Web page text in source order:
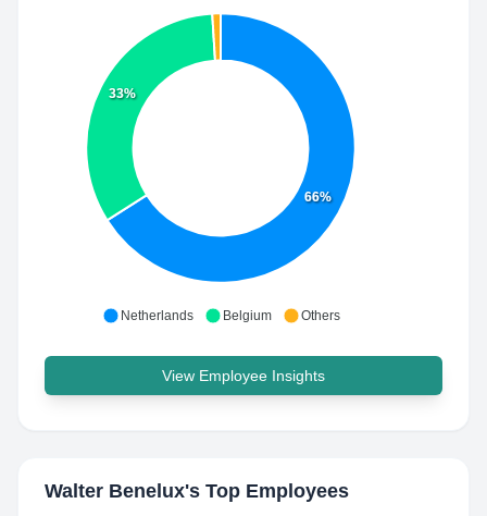
66%
33%
Netherlands Belgium Others
View Employee Insights
Walter Benelux's Top Employees